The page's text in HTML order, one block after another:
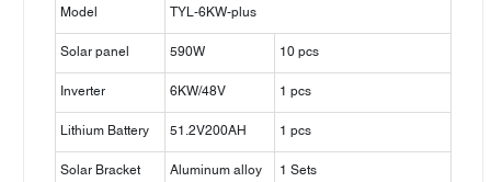
Model TYL-6KW-plus
Solar panel 590W 10 pcs
Inverter 6KW/48V 1 pcs
Lithium Battery 51.2V200AH 1 pcs
Solar Bracket
Aluminum alloy
1 Sets